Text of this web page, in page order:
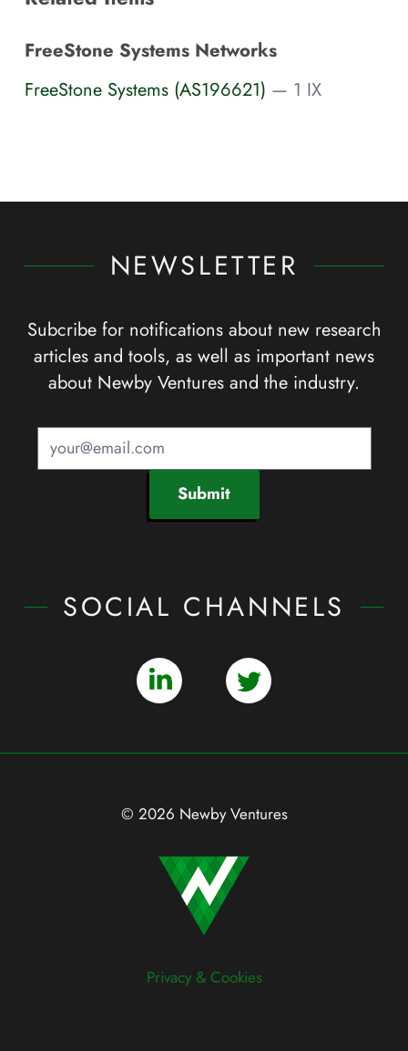
FreeStone Systems Networks
FreeStone Systems (AS196621) — 1 IX
NEWSLETTER
Subcribe for notifications about new research
articles and tools, as well as important news
about Newby Ventures and the industry.
Submit
SOCIAL CHANNELS
© 2026 Newby Ventures
Privacy & Cookies